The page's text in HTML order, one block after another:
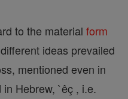
to the material form
ideas prevailed
mentioned even in
Hebrew, `êç , i.e.